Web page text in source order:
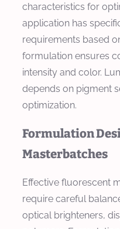
characteristics for
application has
requirements based
formulation ensures
intensity and color.
depends on pigment
optimization.
Formulation
Masterbatches
Effective fluorescent
require careful
optical brighteners,